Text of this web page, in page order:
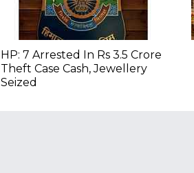
HP: 7 Arrested In Rs 3.5 Crore
Theft Case Cash, Jewellery
Seized